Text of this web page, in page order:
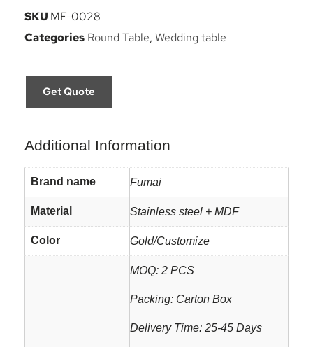
SKU MF-0028
Categories Round Table, Wedding table
Get Quote
Additional Information
Brand name Fumai
Material Stainless steel + MDF
Color Gold/Customize
MOQ: 2 PCS
Packing: Carton Box
Delivery Time: 25-45 Days